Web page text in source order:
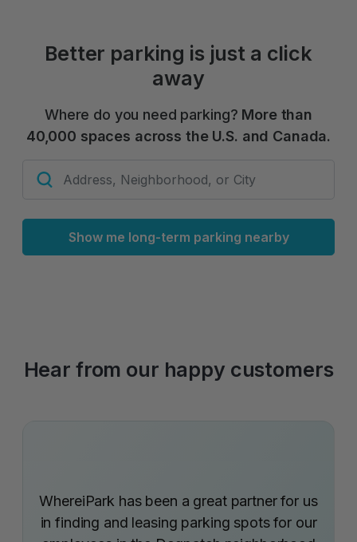
Better parking is just a click
away
Where do you need parking? More than
40,000 spaces across the U.S. and Canada.
Show me long-term parking nearby
Hear from our happy customers
WhereiPark has been a great partner for us
in finding and leasing parking spots for our